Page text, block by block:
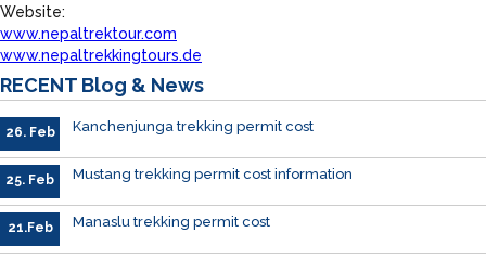
Website:
www.nepaltrektour.com
www.nepaltrekkingtours.de
RECENT Blog & News
26. Feb Kanchenjunga trekking permit cost
25. Feb Mustang trekking permit cost information
21.Feb Manaslu trekking permit cost